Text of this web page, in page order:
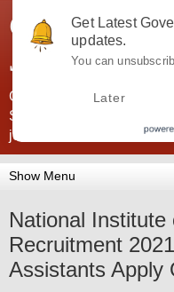
JobsGovInd
Government Jobs India.
SSC, UPSC, Navy,
jobs information and
National Institute
Recruitment
Assistants Apply
Get Latest
updates.
You can
Later